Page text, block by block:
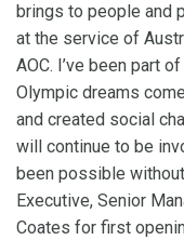
brings to people and
at the service of
AOC. I’ve been part
Olympic dreams
and created social
will continue to be
been possible
Executive, Senior
Coates for first